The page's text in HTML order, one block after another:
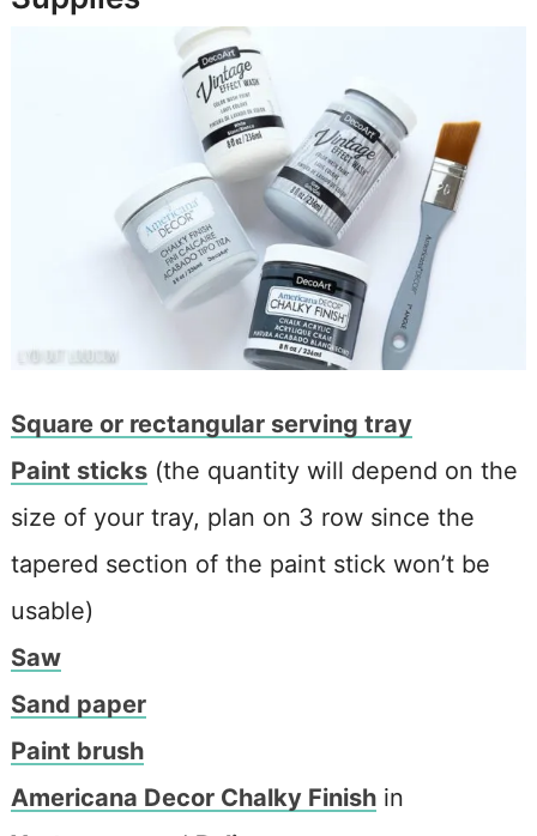
Square or rectangular serving tray
Paint sticks(the quantity will depend on the
size of your tray, plan on 3 row since the
tapered section of the paint stick won’t be
usable)
Saw
Sand paper
Paint brush
Americana Decor Chalky Finishin